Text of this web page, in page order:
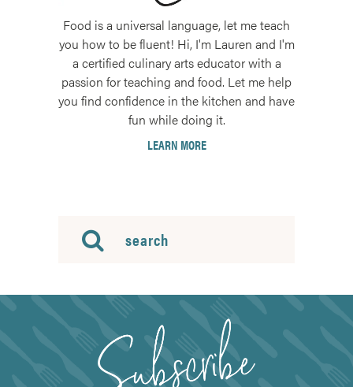
Food is a universal language, let me teach
you how to be fluent! Hi, I'm Lauren and I'm
a certified culinary arts educator with a
passion for teaching and food. Let me help
you find confidence in the kitchen and have
fun while doing it.
LEARN MORE